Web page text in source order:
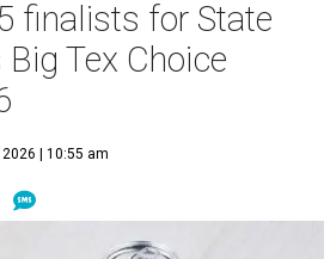
finalists for State
Tex Choice
| 10:55 am